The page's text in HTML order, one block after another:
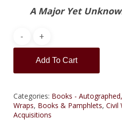
A Major Yet
Add To Cart
Categories: Books -
Wraps, Books & Pamphlets, Civil
Acquisitions